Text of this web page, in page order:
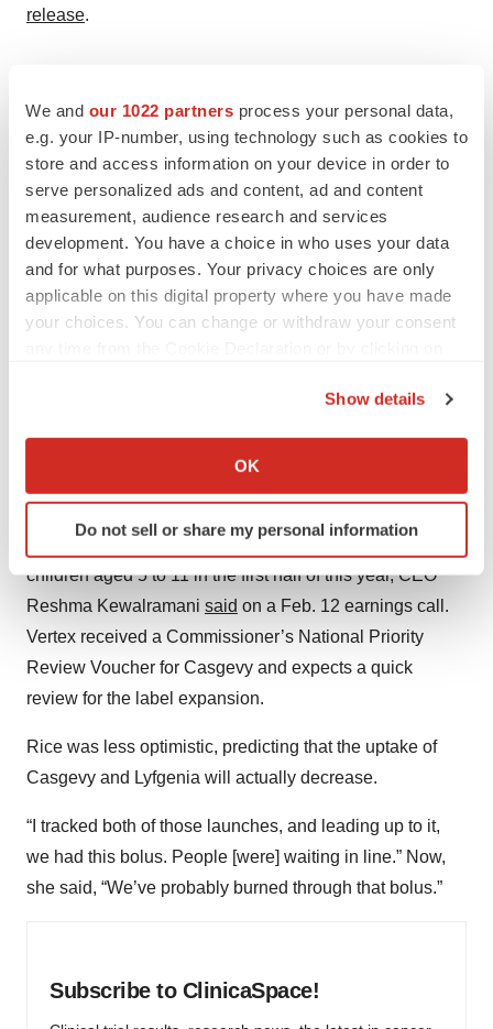
We and our 1022 partners process your personal data,
e.g. your IP-number, using technology such as cookies to
store and access information on your device in order to
serve personalized ads and content, ad and content
measurement, audience research and services
development. You have a choice in who uses your data
and for what purposes. Your privacy choices are only
applicable on this digital property where you have made
your choices. You can change or withdraw your consent
Collect information about your geographical location
Identify your device by actively scanning it for
specific characteristics (fingerprinting)
We use cookies to enhance your experience, analyze
site traffic, and serve tailored ads. By clicking "OK", you
agree to our use of cookies. You can later change your
Policy.
Show details
OK
Do not sell or share my personal information
release.
Bluebird’s Go-Private Deal Highlights Fraught
Life Preserver for Struggling Biotechs
Facing declining valuations and funding
challenges, public biotechs like bluebird bio
are going private to restructure, reduce
regulatory burdens and refocus on long-term growth.
March 12, 2025·6 min read· Ana Mulero
Indeed, commercial demand for Lyfgenia “has surged
significantly,” the Genetix executive said. “We expect
And the company plans to file for approval of Casgevy in
children aged 5 to 11 in the first half of this year, CEO
Reshma Kewalramani said on a Feb. 12 earnings call.
Vertex received a Commissioner’s National Priority
Review Voucher for Casgevy and expects a quick
review for the label expansion.
Rice was less optimistic, predicting that the uptake of
Casgevy and Lyfgenia will actually decrease.
“I tracked both of those launches, and leading up to it,
we had this bolus. People [were] waiting in line.” Now,
she said, “We’ve probably burned through that bolus.”
Subscribe to ClinicaSpace!